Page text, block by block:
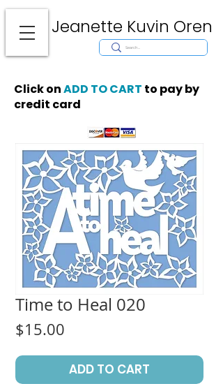
Jeanette Kuvin Oren
Torah covers, Torah mantles, modern Judaic Art, Licensing,
License Art, Jewish stamp, Ark curtain, parochet, papercutting, mosaic,
synagogue art, architect, design, ark doors, huppah, Jewish art, Judaica,
Click onADD TO CART to pay by
credit card
Time to Heal 020
$15.00
ADD TO CART